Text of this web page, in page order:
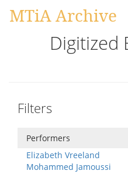
MTiA Archive
Digitized
Filters
Performers
Elizabeth Vreeland
Mohammed Jamoussi